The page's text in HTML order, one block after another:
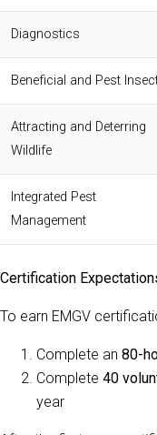
Diagnostics
Beneficial and Pest
Attracting and Deterring
Wildlife
Integrated Pest
Management
Certification
To earn EMGV
Complete an 80-
Complete 40
year